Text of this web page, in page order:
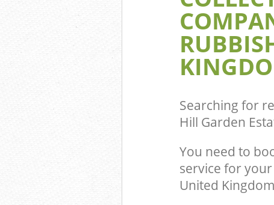
Searching for
Hill Garden
You need to
service for
United
Fulham
Event Waste
Commercial
Hanger Hill
Fulham